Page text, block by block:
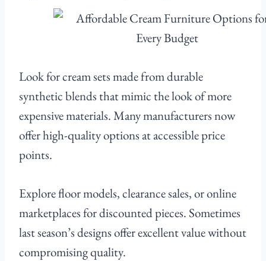
Look for cream sets made from durable
synthetic blends that mimic the look of more
expensive materials. Many manufacturers now
offer high-quality options at accessible price
points.
Explore floor models, clearance sales, or online
marketplaces for discounted pieces. Sometimes
last season’s designs offer excellent value without
compromising quality.